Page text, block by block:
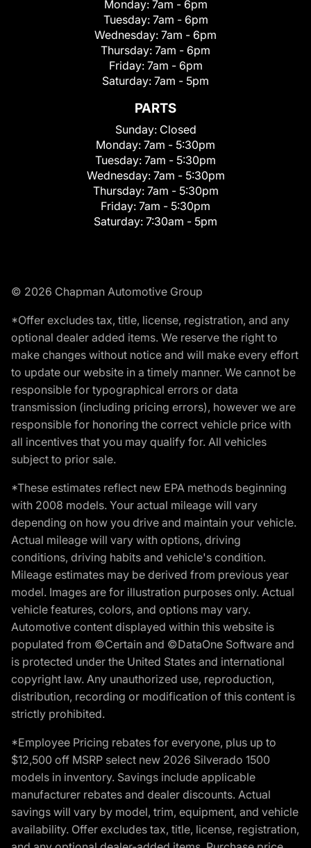
Monday: 7am - 6pm
Tuesday: 7am - 6pm
Wednesday: 7am - 6pm
Thursday: 7am - 6pm
Friday: 7am - 6pm
Saturday: 7am - 5pm
PARTS
Sunday: Closed
Monday: 7am - 5:30pm
Tuesday: 7am - 5:30pm
Wednesday: 7am - 5:30pm
Thursday: 7am - 5:30pm
Friday: 7am - 5:30pm
Saturday: 7:30am - 5pm
© 2026 Chapman Automotive Group
*Offer excludes tax, title, license, registration, and any
optional dealer added items. We reserve the right to
make changes without notice and will make every effort
to update our website in a timely manner. We cannot be
responsible for typographical errors or data
transmission (including pricing errors), however we are
responsible for honoring the correct vehicle price with
all incentives that you may qualify for. All vehicles
subject to prior sale.
*These estimates reflect new EPA methods beginning
with 2008 models. Your actual mileage will vary
depending on how you drive and maintain your vehicle.
Actual mileage will vary with options, driving
conditions, driving habits and vehicle's condition.
Mileage estimates may be derived from previous year
model. Images are for illustration purposes only. Actual
vehicle features, colors, and options may vary.
Automotive content displayed within this website is
populated from ©Certain and ©DataOne Software and
is protected under the United States and international
copyright law. Any unauthorized use, reproduction,
distribution, recording or modification of this content is
strictly prohibited.
*Employee Pricing rebates for everyone, plus up to
$12,500 off MSRP select new 2026 Silverado 1500
models in inventory. Savings include applicable
manufacturer rebates and dealer discounts. Actual
savings will vary by model, trim, equipment, and vehicle
availability. Offer excludes tax, title, license, registration,